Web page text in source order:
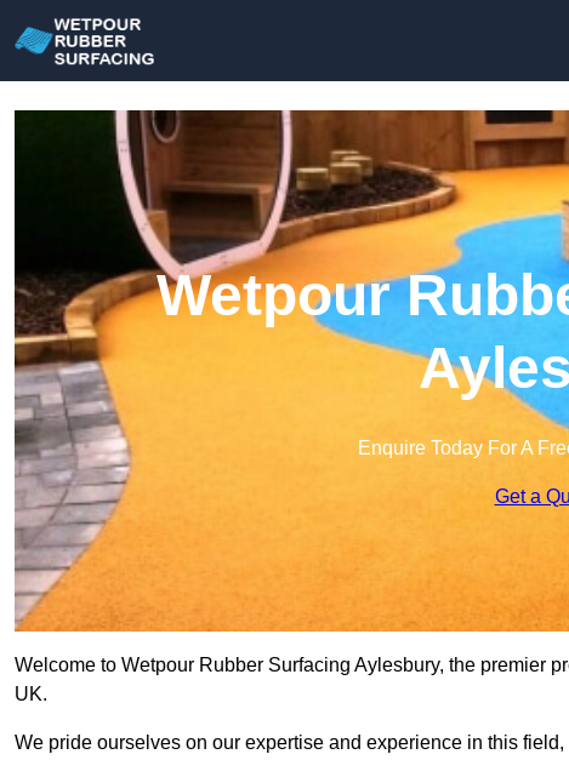
Wetpour
Enquire Today For A
Get a
Welcome to Wetpour Rubber Surfacing Aylesbury, the premier
UK.
We pride ourselves on our expertise and experience in this